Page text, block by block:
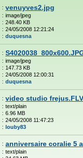
: venuyves2.jpg
: image/jpeg
: 248.40 KB
: 24/05/2008 12:21:24
: duquesna
:
: image/jpeg
: 147.73 KB
: 24/05/2008 12:00:31
: duquesna
: video studio frejus.FLV
: text/plain
: 6.96 MB
: 24/05/2008 11:47:23
: louby83
: anniversaire coralie 5
: text/plain